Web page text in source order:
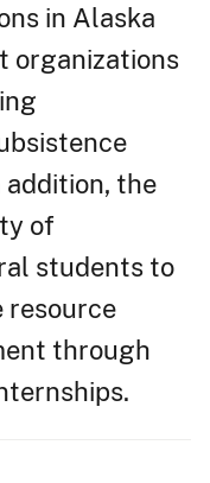
in Alaska
organizations
addition, the
of
students to
resource
through